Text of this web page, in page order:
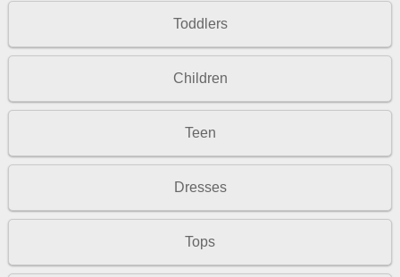
Toddlers
Children
Teen
Dresses
Tops